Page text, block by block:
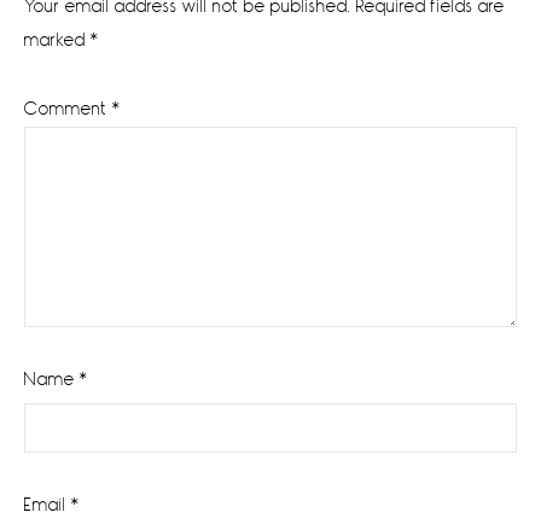
Your email address will not be published. Required fields are
marked *
Comment *
Name *
Email *